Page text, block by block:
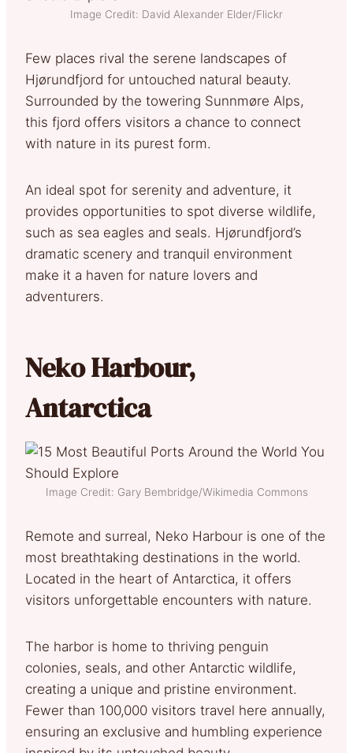
Image Credit: David Alexander Elder/Flickr
Few places rival the serene landscapes of
Hjørundfjord for untouched natural beauty.
Surrounded by the towering Sunnmøre Alps,
this fjord offers visitors a chance to connect
with nature in its purest form.
An ideal spot for serenity and adventure, it
provides opportunities to spot diverse wildlife,
such as sea eagles and seals. Hjørundfjord’s
dramatic scenery and tranquil environment
make it a haven for nature lovers and
adventurers.
Neko Harbour,
Antarctica
Image Credit: Gary Bembridge/Wikimedia Commons
Remote and surreal, Neko Harbour is one of the
most breathtaking destinations in the world.
Located in the heart of Antarctica, it offers
visitors unforgettable encounters with nature.
The harbor is home to thriving penguin
colonies, seals, and other Antarctic wildlife,
creating a unique and pristine environment.
Fewer than 100,000 visitors travel here annually,
ensuring an exclusive and humbling experience